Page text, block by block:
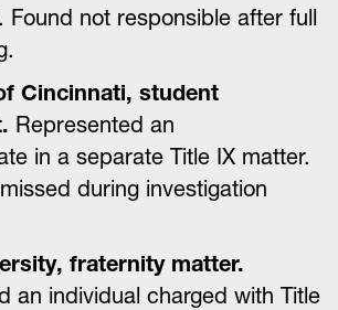
Found not responsible after full
Cincinnati, student
Represented an
in a separate Title IX matter.
during investigation
fraternity matter.
an individual charged with Title